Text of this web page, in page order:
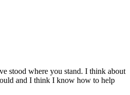
stood where you stand. I think about
and I think I know how to help